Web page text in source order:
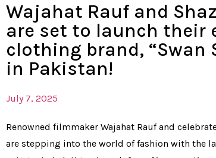
Wajahat Rauf and
are set to launch their
clothing brand, “Swan
in Pakistan!
July 7, 2025
Renowned filmmaker Wajahat Rauf and
are stepping into the world of fashion with the